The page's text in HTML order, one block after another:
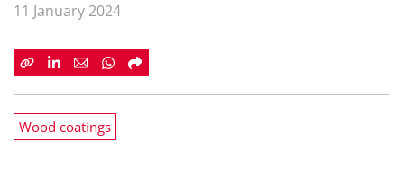
11 January 2024
Wood coatings